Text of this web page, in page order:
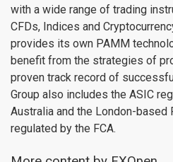
with a wide range of trading
CFDs, Indices and
provides its own PAMM
benefit from the strategies of
proven track record of
Group also includes the ASIC
Australia and the London-based
regulated by the FCA.